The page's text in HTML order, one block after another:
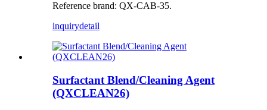
Reference brand: QX-CAB-35.
inquirydetail
Surfactant Blend/Cleaning Agent
(QXCLEAN26)